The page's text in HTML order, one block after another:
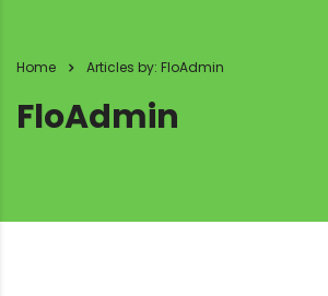
Home Articles by: FloAdmin
FloAdmin